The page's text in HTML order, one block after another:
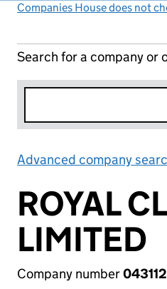
Companies House does not
Search for a company or
Advanced company
ROYAL
LIMITED
Company number